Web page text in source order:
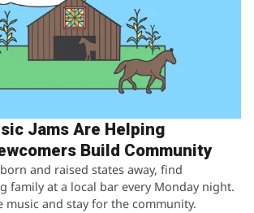
Jams Are Helping
Build Community
and raised states away, find
family at a local bar every Monday night.
music and stay for the community.